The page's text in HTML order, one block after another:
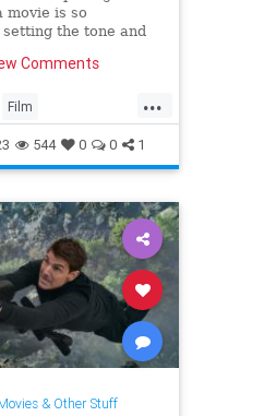
movie is so
the tone and
forum asked, "What
Comments
...
Film
Movies
544 0 0 1
& Other Stuff